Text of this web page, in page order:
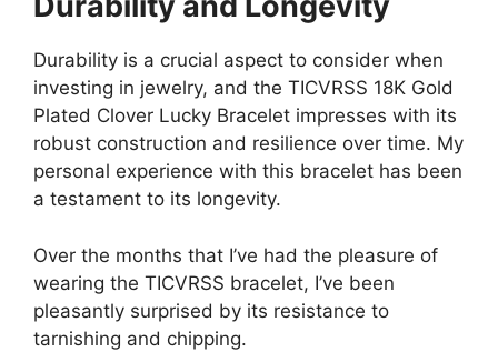
Durability is a crucial aspect to consider when
investing in jewelry, and the TICVRSS 18K Gold
Plated Clover Lucky Bracelet impresses with its
robust construction and resilience over time. My
personal experience with this bracelet has been
a testament to its longevity.
Over the months that I’ve had the pleasure of
wearing the TICVRSS bracelet, I’ve been
pleasantly surprised by its resistance to
tarnishing and chipping.